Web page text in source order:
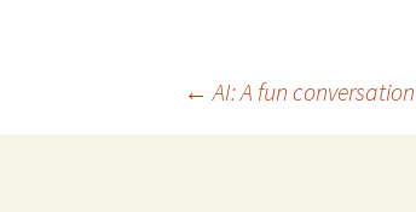
← AI: A fun